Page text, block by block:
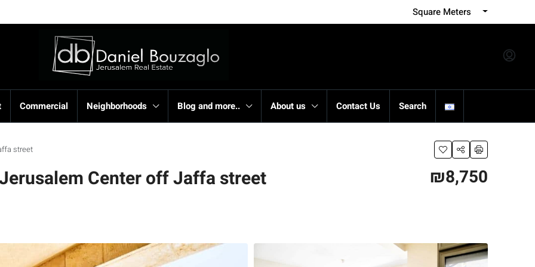
Square Meters
Commercial Neighborhoods Blog and more.. About us Contact Us Search
street
Center off Jaffa street ₪8,750